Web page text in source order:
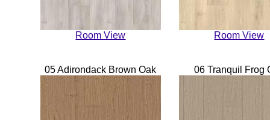
Room View Room View
05 Adirondack Brown Oak 06 Tranquil Frog